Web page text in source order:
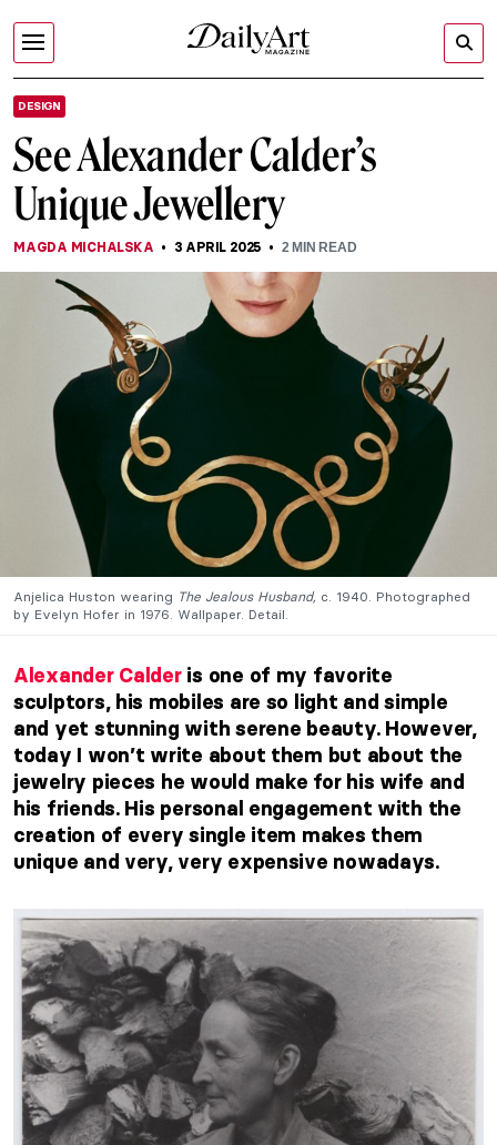
DESIGN
See Alexander Calder’s
Unique Jewellery
MAGDA MICHALSKA 3 APRIL 2025 2MIN READ
Anjelica Huston wearing The Jealous Husband, c. 1940. Photographed
by Evelyn Hofer in 1976. Wallpaper. Detail.
Alexander Calderis one of my favorite
sculptors, his mobiles are so light and simple
and yet stunning with serene beauty. However,
today I won’t write about them but about the
jewelry pieces he would make for his wife and
his friends. His personal engagement with the
creation of every single item makes them
unique and very, very expensive nowadays.